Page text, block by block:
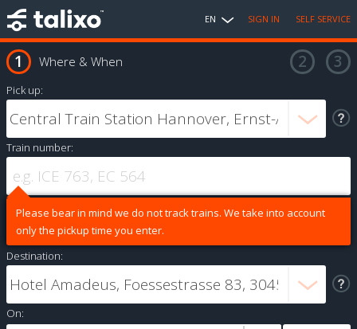
EN SIGN IN SELF SERVICE
Where & When
Pick up:
Train number:
Please bear in mind we do not track trains. We take into account
only the pickup time you enter.
Destination:
On: